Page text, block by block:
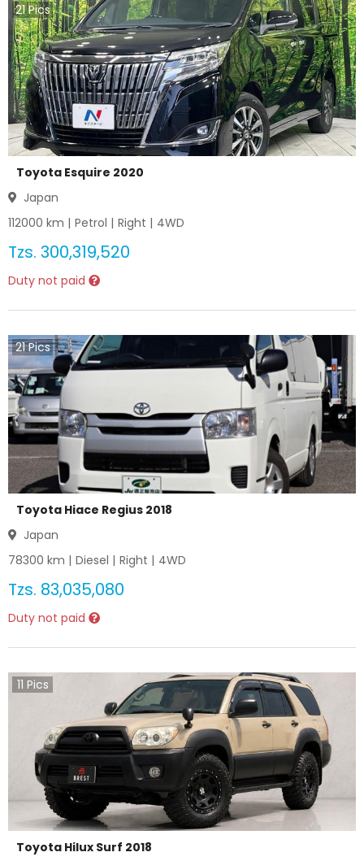
21Pics
Toyota Esquire 2020
Japan
112000 km | Petrol | Right | 4WD
Tzs. 300,319,520
Duty not paid
21Pics
Toyota Hiace Regius 2018
Japan
78300 km | Diesel | Right | 4WD
Tzs. 83,035,080
Duty not paid
11 Pics
Toyota Hilux Surf 2018